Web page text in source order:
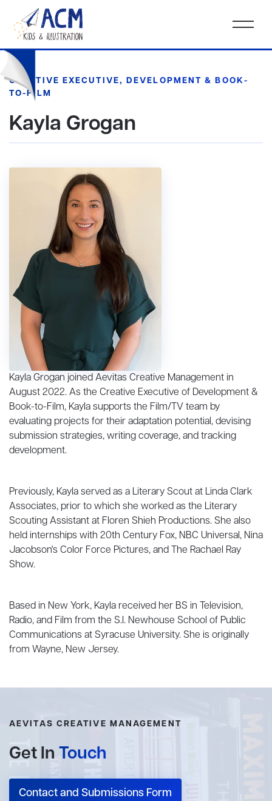
CREATIVE EXECUTIVE, DEVELOPMENT & BOOK-
TO-FILM
Kayla Grogan
Kayla Grogan joined Aevitas Creative Management in
August 2022. As the Creative Executive of Development &
Book-to-Film, Kayla supports the Film/TV team by
evaluating projects for their adaptation potential, devising
submission strategies, writing coverage, and tracking
development.
Previously, Kayla served as a Literary Scout at Linda Clark
Associates, prior to which she worked as the Literary
Scouting Assistant at Floren Shieh Productions. She also
held internships with 20th Century Fox, NBC Universal, Nina
Jacobson's Color Force Pictures, and The Rachael Ray
Show.
Based in New York, Kayla received her BS in Television,
Radio, and Film from the S.I. Newhouse School of Public
Communications at Syracuse University. She is originally
from Wayne, New Jersey.
AEVITAS CREATIVE MANAGEMENT
Get In Touch
Contact and Submissions Form